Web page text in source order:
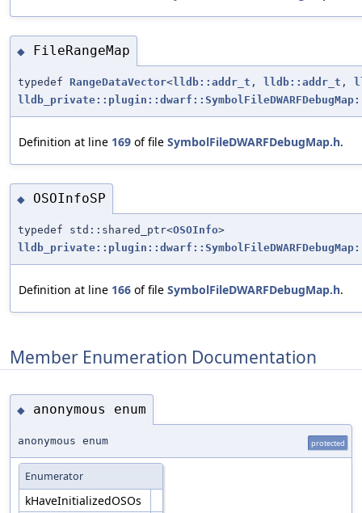
◆ FileRangeMap
typedef RangeDataVector<lldb::addr_t , lldb::addr_t ,
Definition at line 169 of file SymbolFileDWARFDebugMap.h.
◆ OSOInfoSP
typedef std::shared_ptr<OSOInfo>
Definition at line 166 of file SymbolFileDWARFDebugMap.h.
Member Enumeration Documentation
◆ anonymous enum
anonymous enum protected
Enumerator
kHaveInitializedOSOs